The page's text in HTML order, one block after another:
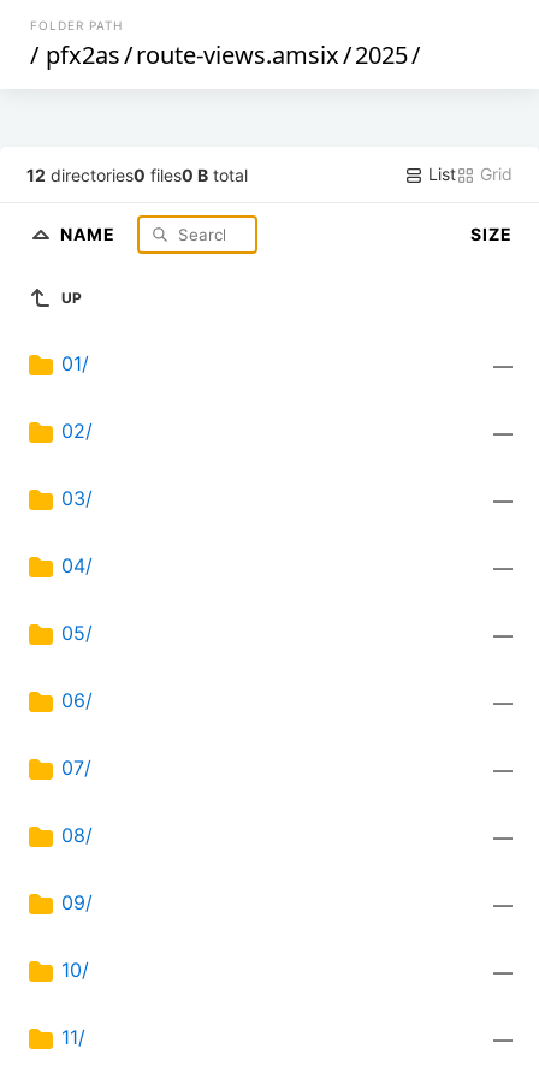
FOLDER PATH
/ pfx2as/route-views.amsix/2025/
12 directories0 files0 B total List Grid
NAME SIZE
UP
01/ —
02/ —
03/ —
04/ —
05/ —
06/ —
07/ —
08/ —
09/ —
10/ —
11/ —